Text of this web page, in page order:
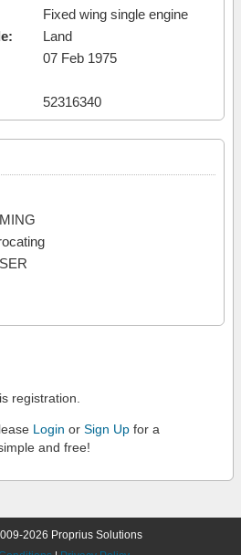
Fixed wing single engine
Land
07 Feb 1975
52316340
registration.
Login or Sign Up for a
and free!
2026 Proprius Solutions